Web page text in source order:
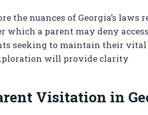
the nuances of Georgia’s laws
a parent may deny
seeking to maintain their vital
will provide clarity
Visitation in